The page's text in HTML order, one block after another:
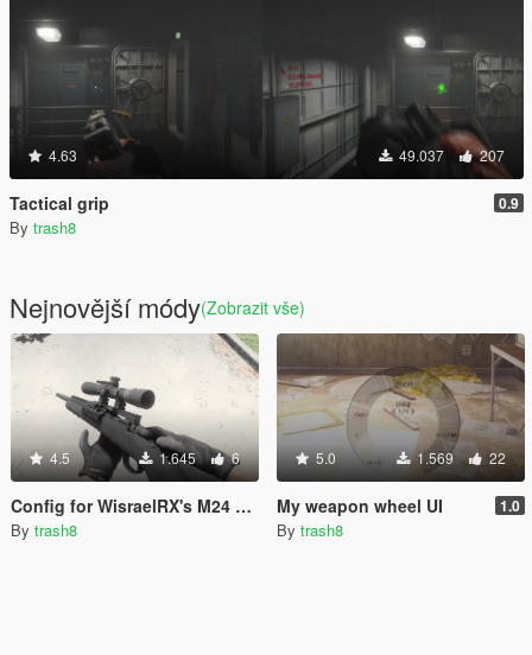
4.63 49.037 207
Tactical grip 0.9
By trash8
Nejnovější módy(Zobrazit vše)
4.5 1.645 6
Config for WisraelRX's M24 SWS [Add-on]
By trash8
5.0 1.569 22
My weapon wheel UI 1.0
By trash8